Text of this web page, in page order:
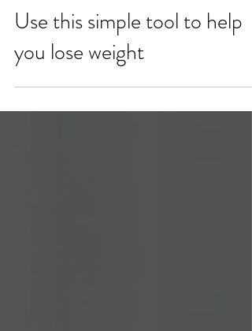
Use this simple tool to help
you lose weight